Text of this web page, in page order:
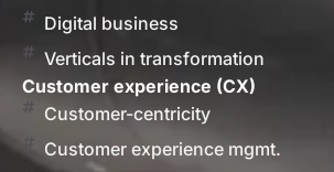
Digital business
Verticals in transformation
Customer experience (CX)
Customer-centricity
Customer experience mgmt.